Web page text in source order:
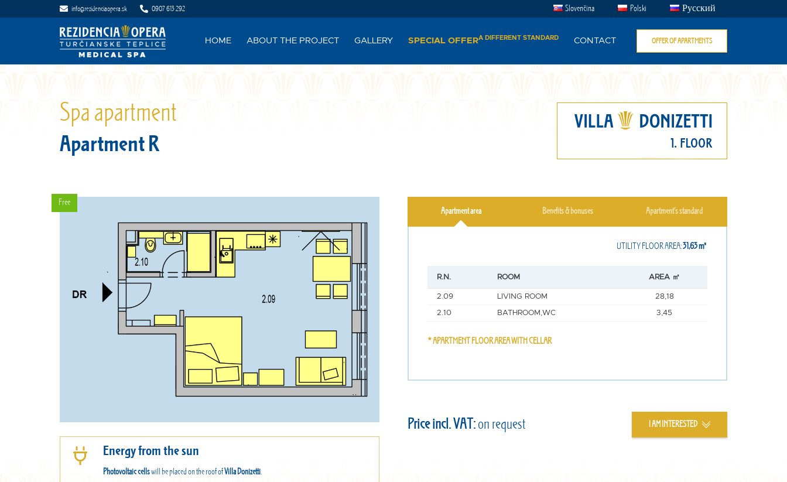
info@rezidenciaopera.sk 0907 613 292 Slovenčina Polski Русский
HOME ABOUT THE PROJECT GALLERY SPECIAL OFFERA DIFFERENT STANDARD CONTACT OFFER OF APARTMENTS
Spa apartment
Apartment R
Free
Energy from the sun
Photovoltaic cellswill be placed on the roof ofVilla Donizetti.
Apartment area Benefits & bonuses Apartment’s standard
UTILITY FLOOR AREA:31,63㎡
R.N. ROOM AREA ㎡
2.09 LIVING ROOM 28,18
2.10 BATHROOM,WC 3,45
* APARTMENT FLOOR AREA WITH CELLAR
Price incl. VAT:on request I AM INTERESTED